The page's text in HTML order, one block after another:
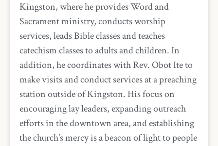
Kingston, where he provides Word and
Sacrament ministry, conducts worship
services, leads Bible classes and teaches
catechism classes to adults and children. In
addition, he coordinates with Rev. Obot Ite to
make visits and conduct services at a preaching
station outside of Kingston. His focus on
encouraging lay leaders, expanding outreach
efforts in the downtown area, and establishing
the church’s mercy is a beacon of light to people